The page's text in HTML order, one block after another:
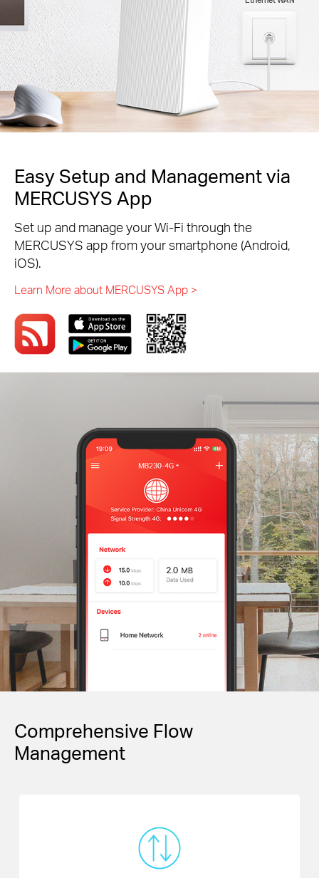
Easy Setup and Management via
MERCUSYS App
Set up and manage your Wi-Fi through the
MERCUSYS app from your smartphone (Android,
iOS).
Learn More about MERCUSYS App >
Comprehensive Flow
Management